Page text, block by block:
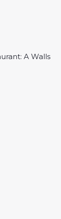
A Walls